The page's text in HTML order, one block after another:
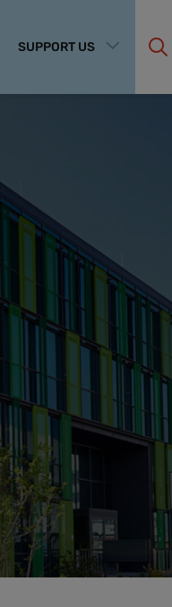
SUPPORT US